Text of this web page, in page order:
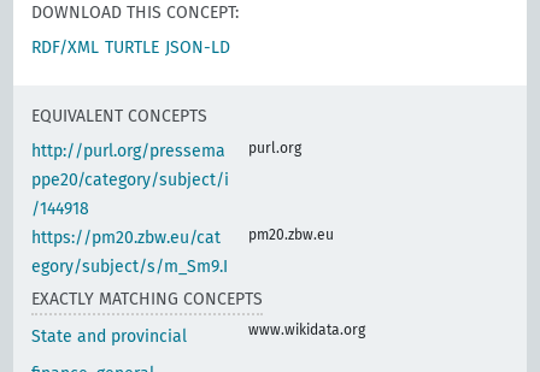
DOWNLOAD THIS CONCEPT:
RDF/XML TURTLE JSON-LD
EQUIVALENT CONCEPTS
http://purl.org/pressema
ppe20/category/subject/i
/144918
purl.org
https://pm20.zbw.eu/cat
egory/subject/s/m_Sm9.I
pm20.zbw.eu
EXACTLY MATCHING CONCEPTS
State and provincial
www.wikidata.org